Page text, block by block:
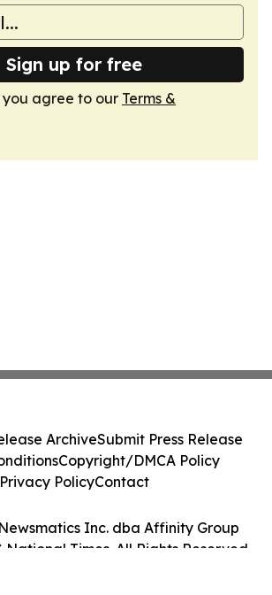
Sign up for free
you agree to our Terms &
Inc. dba Affinity Group
National Times. All Rights Reserved.
ArchiveSubmit Press Release
Copyright/DMCA Policy
Privacy PolicyContact